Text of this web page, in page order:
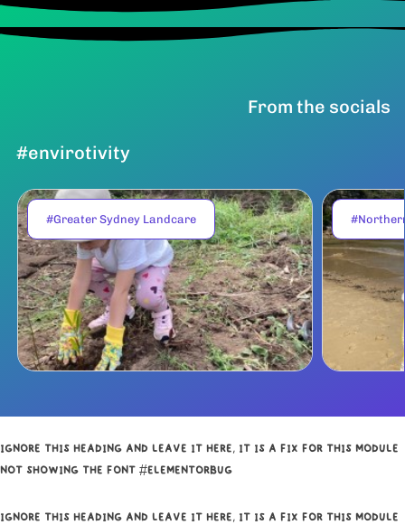
From the socials
#envirotivity
#Greater Sydney Landcare
IGNORE THIS HEADING AND LEAVE IT HERE, IT IS A FIX FOR THIS MODULE
NOT SHOWING THE FONT #ELEMENTORBUG
IGNORE THIS HEADING AND LEAVE IT HERE, IT IS A FIX FOR THIS MODULE